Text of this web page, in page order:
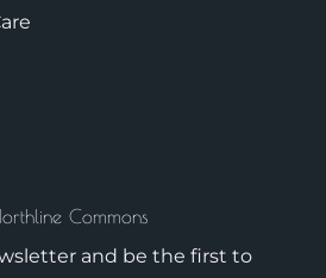
Commons
and be the first to